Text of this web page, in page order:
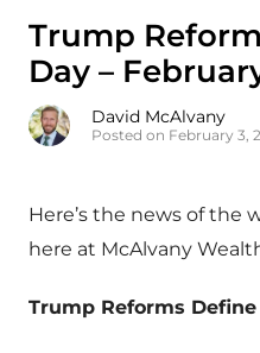
Trump
Day –
David McAlvany
Posted on February 3,
Here’s the news of the
here at McAlvany
Trump Reforms